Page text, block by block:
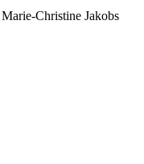
Marie-Christine Jakobs